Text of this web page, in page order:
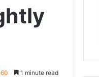
1 minute read